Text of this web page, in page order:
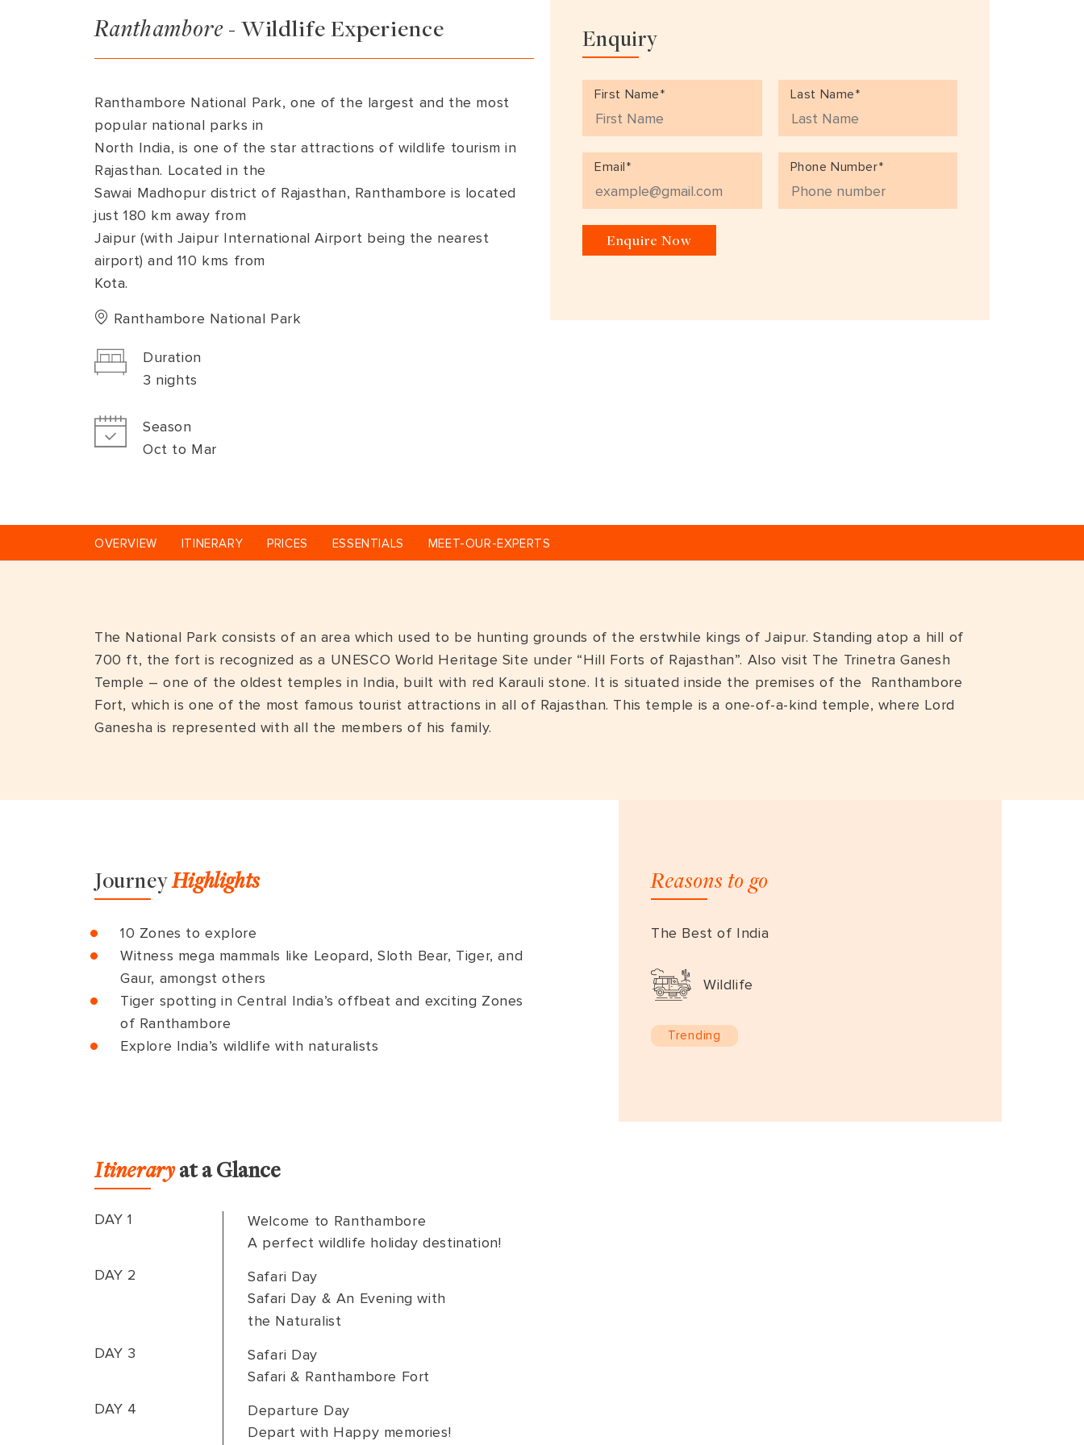
Sri Lanka
Nepal
VIEW ALL
MADHYA PRADESH
NAGALAND
SIKKIM
UTTAR PRADESH
VARANASI
CONTACT US
Ranthambore- Wildlife Experience
Ranthambore National Park, one of the largest and the most
popular national parks in
North India, is one of the star attractions of wildlife tourism in
Rajasthan. Located in the
Sawai Madhopur district of Rajasthan, Ranthambore is located
just 180 km away from
Jaipur (with Jaipur International Airport being the nearest
airport) and 110 kms from
Kota.
Ranthambore National Park
Duration
3 nights
Season
Oct to Mar
Enquiry
First Name* Last Name*
Email* Phone Number*
OVERVIEW ITINERARY PRICES ESSENTIALS MEET-OUR-EXPERTS
The National Park consists of an area which used to be hunting grounds of the erstwhile kings of Jaipur. Standing atop a hill of
700 ft, the fort is recognized as a UNESCO World Heritage Site under “Hill Forts of Rajasthan”. Also visit The Trinetra Ganesh
Temple – one of the oldest temples in India, built with red Karauli stone. It is situated inside the premises of the Ranthambore
Fort, which is one of the most famous tourist attractions in all of Rajasthan. This temple is a one-of-a-kind temple, where Lord
Ganesha is represented with all the members of his family.
JourneyHighlights
10 Zones to explore
Witness mega mammals like Leopard, Sloth Bear, Tiger, and
Gaur, amongst others
Tiger spotting in Central India’s offbeat and exciting Zones
of Ranthambore
Explore India’s wildlife with naturalists
Reasons to go
The Best of India
Wildlife
Trending
Itineraryat a Glance
DAY 1
Welcome to Ranthambore
A perfect wildlife holiday destination!
DAY 2
Safari Day
Safari Day & An Evening with
the Naturalist
DAY 3
Safari Day
Safari & Ranthambore Fort
DAY 4
Departure Day
Depart with Happy memories!